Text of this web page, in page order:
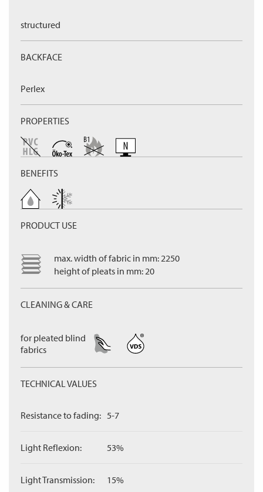
structured
BACKFACE
Perlex
PROPERTIES
BENEFITS
PRODUCT USE
max. width of fabric in mm: 2250
height of pleats in mm: 20
CLEANING & CARE
for pleated blind
fabrics
TECHNICAL VALUES
Resistance to fading: 5-7
Light Reflexion: 53%
Light Transmission: 15%